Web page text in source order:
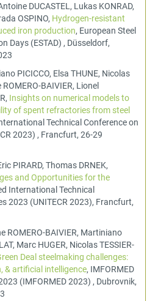
DUCASTEL, Lukas KONRAD,
OSPINO, Hydrogen-resistant
iron production, European Steel
Days (ESTAD) , Düsseldorf,
PICICCO, Elsa THUNE, Nicolas
ROMERO-BAIVIER, Lionel
Insights on numerical models to
of spent refractories from steel
Technical Conference on
2023) , Francfurt, 26-29
PIRARD, Thomas DRNEK,
and Opportunities for the
International Technical
2023 (UNITECR 2023), Francfurt,
ROMERO-BAIVIER, Martiniano
Marc HUGER, Nicolas TESSIER-
Deal steelmaking challenges:
& artificial intelligence, IMFORMED
(IMFORMED 2023) , Dubrovnik,